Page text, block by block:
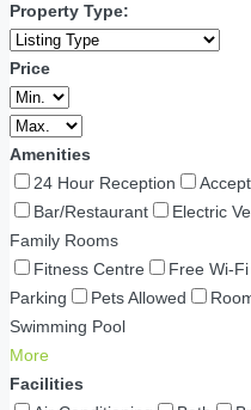
Property Type:
Price
Amenities
24 Hour Reception
Bar/Restaurant
Electric
Family Rooms
Fitness Centre
Free Wi-Fi
Parking
Pets Allowed
Swimming Pool
More
Facilities